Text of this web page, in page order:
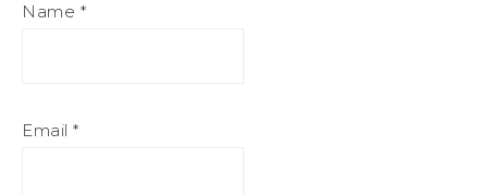
Name *
Email *